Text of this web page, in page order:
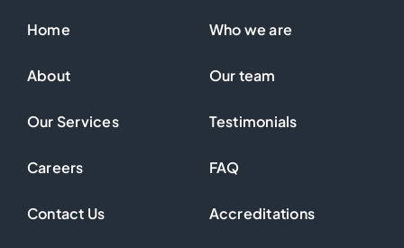
Home
About
Our Services
Careers
Contact Us
Who we are
Our team
Testimonials
FAQ
Accreditations